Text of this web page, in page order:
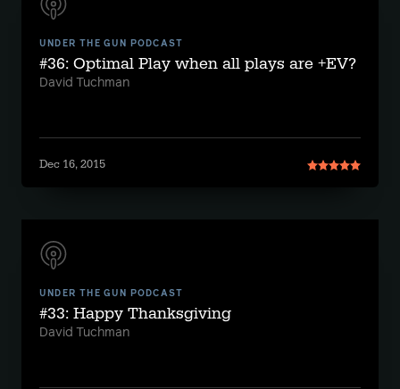
UNDER THE GUN PODCAST
#36: Optimal Play when all plays are +EV?
David Tuchman
Dec 16, 2015
UNDER THE GUN PODCAST
#33: Happy Thanksgiving
David Tuchman